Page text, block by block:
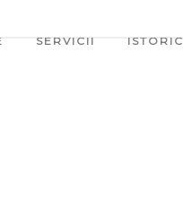
SERVICII ISTORIC